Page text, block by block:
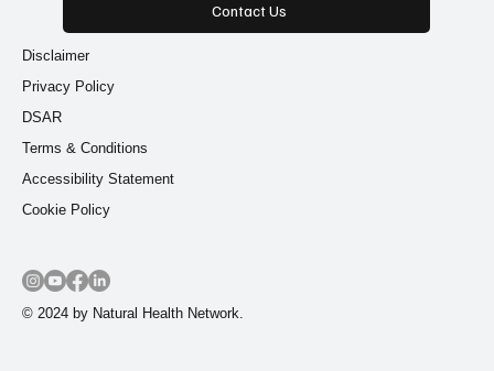
Contact Us
Disclaimer
Terms & Conditions
Privacy Policy
DSAR
Accessibility Statement
Cookie Policy
© 2024 by Natural Health Network.